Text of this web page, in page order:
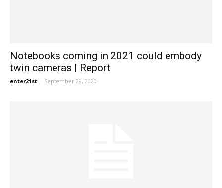
Notebooks coming in 2021 could embody
twin cameras | Report
enter21st - September 29, 2020